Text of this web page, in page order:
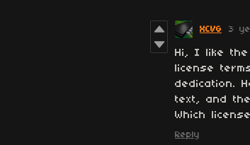
XCVG 3
Hi, I like
license
dedication.
text, and
Which
Reply